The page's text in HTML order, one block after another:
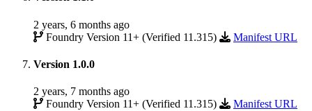
2 years, 6 months ago
Foundry Version 11+ (Verified 11.315)
Manifest URL
Version 1.0.0
2 years, 7 months ago
Foundry Version 11+ (Verified 11.315)
Manifest URL